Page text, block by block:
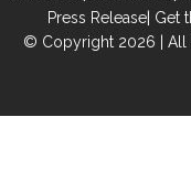
Press Release| Get
© Copyright 2026 | All